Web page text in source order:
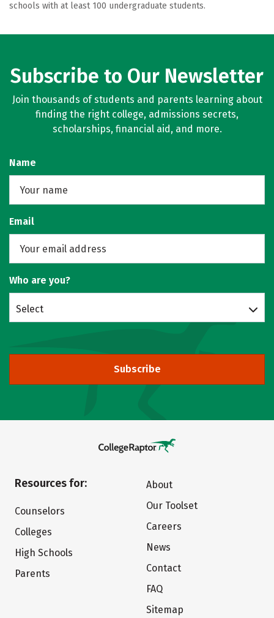
schools with at least 100 undergraduate students.
Subscribe to Our Newsletter
Join thousands of students and parents learning about
finding the right college, admissions secrets,
scholarships, financial aid, and more.
Name
Email
Who are you?
Select
Subscribe
Resources for:
Counselors
Colleges
High Schools
Parents
About
Our Toolset
Careers
News
Contact
FAQ
Sitemap